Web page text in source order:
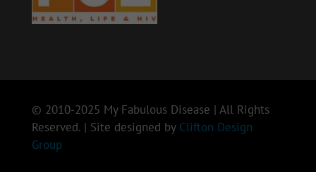
© 2010-2025 My Fabulous Disease | All Rights
Reserved. | Site designed by Clifton Design
Group